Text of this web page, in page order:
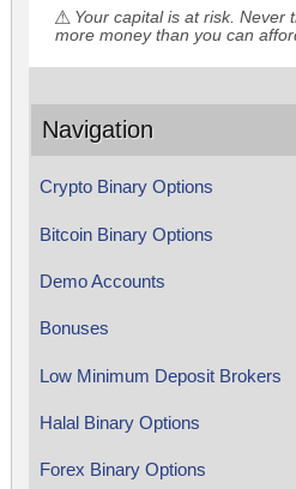
Your capital is at risk. Never
more money than you can
Navigation
Crypto Binary Options
Bitcoin Binary Options
Demo Accounts
Bonuses
Low Minimum Deposit Brokers
Halal Binary Options
Forex Binary Options